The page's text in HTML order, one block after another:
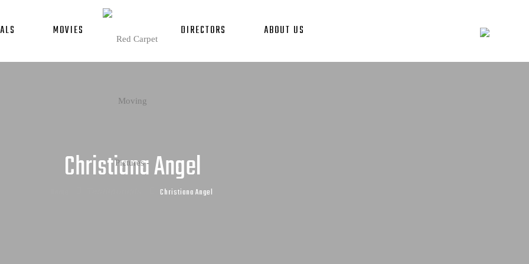
MOVIES DIRECTORS ABOUT US
Christiana Angel
Christiana Angel